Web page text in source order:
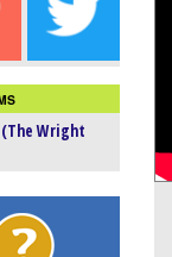
Wright